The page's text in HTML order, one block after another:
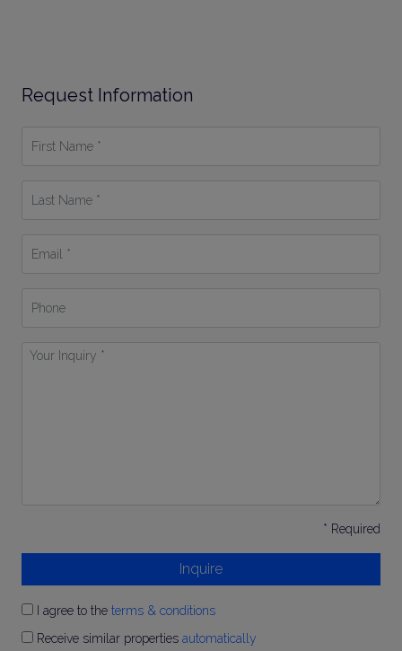
Request Information
Name
Name
Your
* Required
Inquire
I agree to the terms & conditions
Receive similar properties automatically